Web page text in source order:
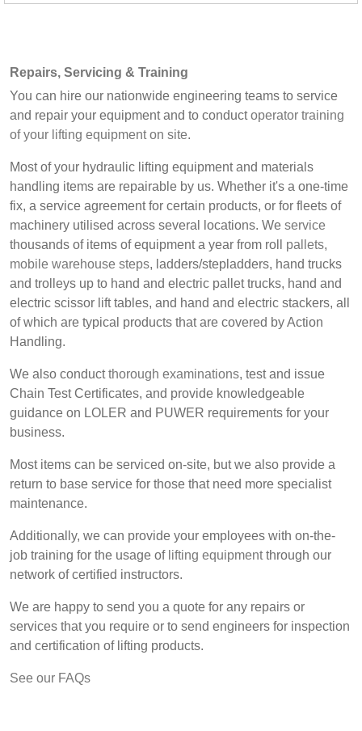
Repairs, Servicing & Training
You can hire our nationwide engineering teams to service
and repair your equipment and to conductoperator training
of your lifting equipment on site.
Most of your hydraulic lifting equipment and materials
handling items are repairable by us. Whether it's a one-time
fix, a service agreement for certain products, or for fleets of
machinery utilised across several locations. We service
thousands of items of equipment a year from roll pallets,
mobile warehouse steps, ladders/stepladders, hand trucks
and trolleys up to hand and electric pallet trucks, hand and
electric scissor lift tables, and hand and electric stackers, all
of which are typical products that are covered by Action
Handling.
We also conductthorough examinations, test and issue
Chain Test Certificates, and provide knowledgeable
guidance on LOLER and PUWER requirements for your
business.
Most items can be serviced on-site, but we also provide a
return to base service for those that need more specialist
maintenance.
Additionally, we can provide your employees with on-the-
job training for the usage of lifting equipmentthrough our
network of certified instructors.
We are happy to send you a quote for any repairs or
services that you require or to send engineers for inspection
and certification of lifting products.
See our FAQs